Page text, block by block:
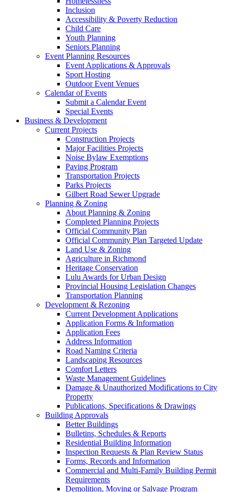
Inclusion
Accessibility & Poverty Reduction
Child Care
Youth Planning
Seniors Planning
Event Planning Resources
Event Applications & Approvals
Sport Hosting
Outdoor Event Venues
Calendar of Events
Submit a Calendar Event
Special Events
Business & Development
Current Projects
Construction Projects
Major Facilities Projects
Noise Bylaw Exemptions
Paving Program
Transportation Projects
Parks Projects
Gilbert Road Sewer Upgrade
Planning & Zoning
About Planning & Zoning
Completed Planning Projects
Official Community Plan
Official Community Plan Targeted Update
Land Use & Zoning
Agriculture in Richmond
Heritage Conservation
Lulu Awards for Urban Design
Provincial Housing Legislation Changes
Transportation Planning
Development & Rezoning
Current Development Applications
Application Forms & Information
Application Fees
Address Information
Road Naming Criteria
Landscaping Resources
Comfort Letters
Waste Management Guidelines
Damage & Unauthorized Modifications to City
Property
Publications, Specifications & Drawings
Building Approvals
Better Buildings
Bulletins, Schedules & Reports
Residential Building Information
Inspection Requests & Plan Review Status
Forms, Records and Information
Commercial and Multi-Family Building Permit
Requirements
Demolition, Moving or Salvage Program